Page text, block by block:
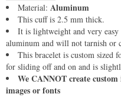
Material: Aluminum
This cuff is 2.5 mm thick.
It is lightweight and very
aluminum and will not tarnish or
This bracelet is custom sized
for sliding off and on and is
We CANNOT create
images or fonts